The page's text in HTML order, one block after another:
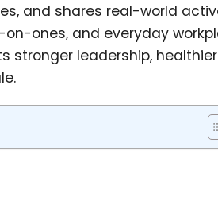
and shares real-world
ones, and everyday
stronger leadership,